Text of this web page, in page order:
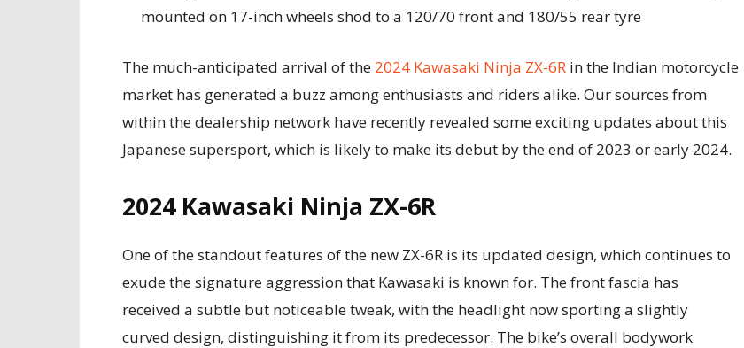
mounted on 17-inch wheels shod to a 120/70 front and 180/55 rear tyre
The much-anticipated arrival of the 2024 Kawasaki Ninja ZX-6R in the Indian motorcycle
market has generated a buzz among enthusiasts and riders alike. Our sources from
within the dealership network have recently revealed some exciting updates about this
Japanese supersport, which is likely to make its debut by the end of 2023 or early 2024.
2024 Kawasaki Ninja ZX-6R
One of the standout features of the new ZX-6R is its updated design, which continues to
exude the signature aggression that Kawasaki is known for. The front fascia has
received a subtle but noticeable tweak, with the headlight now sporting a slightly
curved design, distinguishing it from its predecessor. The bike’s overall bodywork